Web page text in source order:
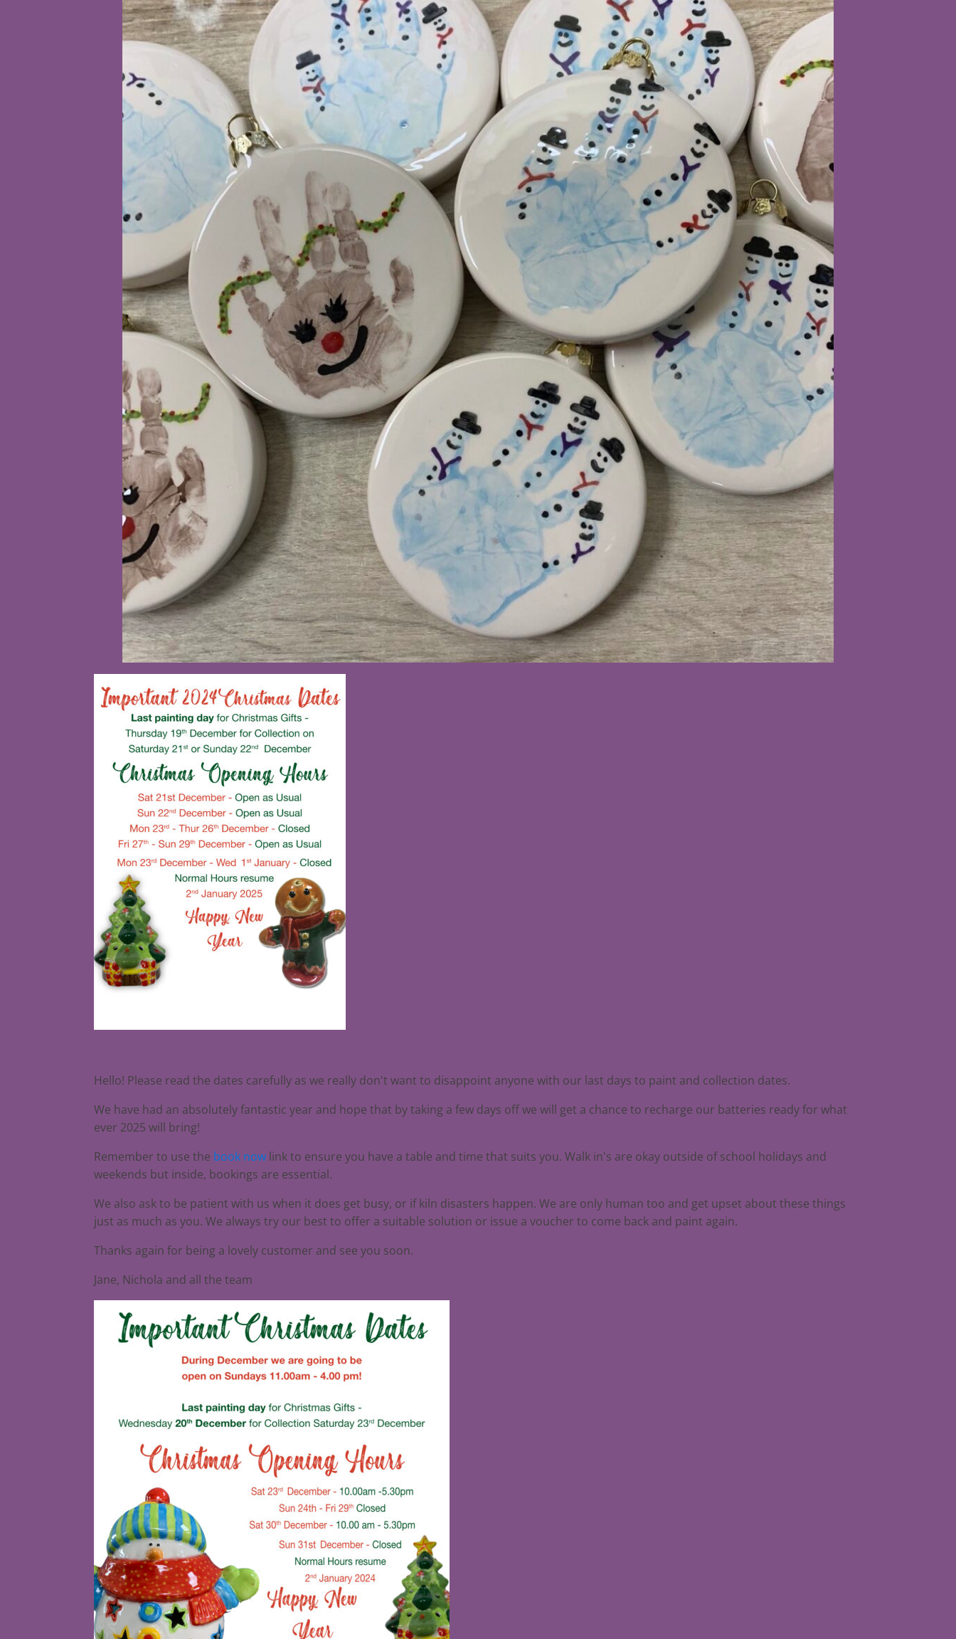
Hello! Please read the dates carefully as we really don't want to disappoint anyone with our last days to paint and collection dates.
We have had an absolutely fantastic year and hope that by taking a few days off we will get a chance to recharge our batteries ready for what
ever 2025 will bring!
Remember to use the book now link to ensure you have a table and time that suits you. Walk in's are okay outside of school holidays and
weekends but inside, bookings are essential.
We also ask to be patient with us when it does get busy, or if kiln disasters happen. We are only human too and get upset about these things
just as much as you. We always try our best to offer a suitable solution or issue a voucher to come back and paint again.
Thanks again for being a lovely customer and see you soon.
Jane, Nichola and all the team